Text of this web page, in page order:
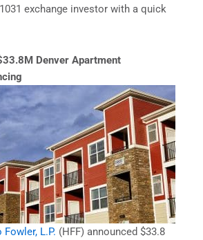
exchange investor with a quick
Denver Apartment
L.P. (HFF) announced $33.8